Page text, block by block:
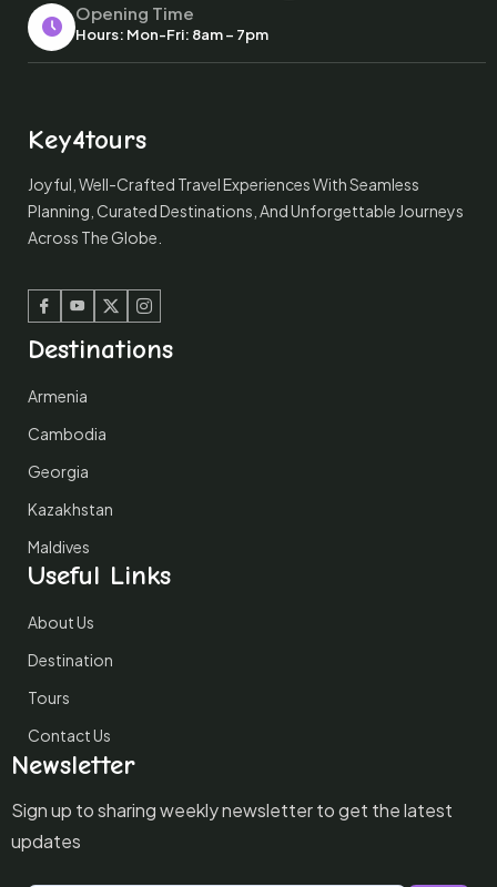
Opening Time
Hours: Mon-Fri: 8am – 7pm
Key4tours
Joyful, Well-Crafted Travel Experiences With Seamless
Planning, Curated Destinations, And Unforgettable Journeys
Across The Globe.
Facebook
Youtube
TwitterInstagram
Destinations
Armenia
Cambodia
Georgia
Kazakhstan
Maldives
Useful Links
About Us
Destination
Tours
Contact Us
Newsletter
Sign up to sharing weekly newsletter to get the latest
updates